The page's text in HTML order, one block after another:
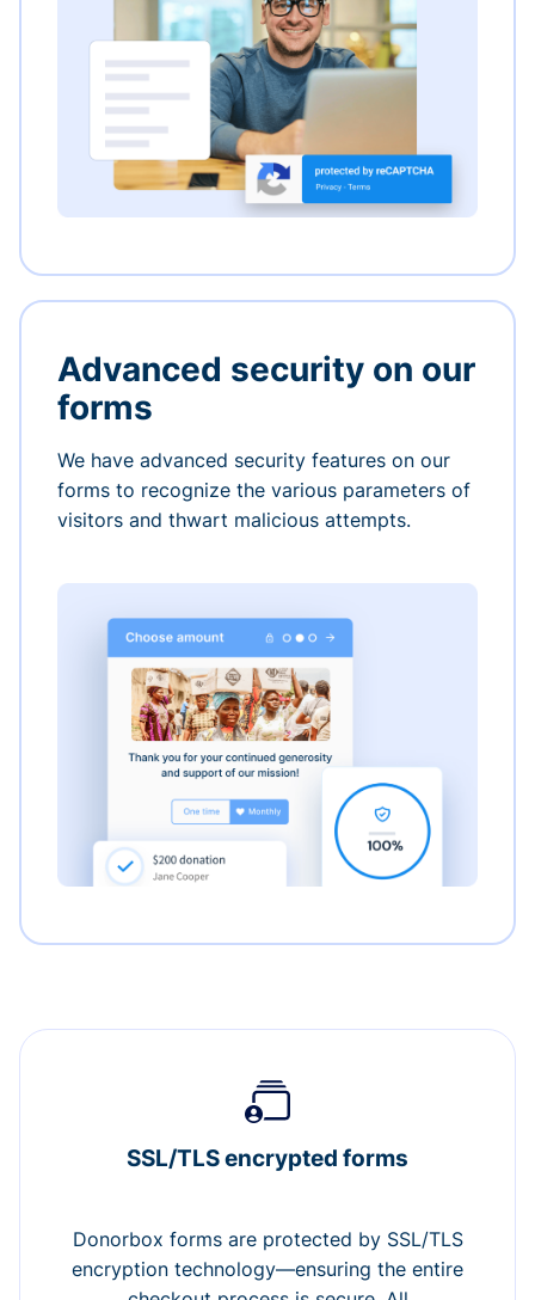
Advanced security on our
forms
We have advanced security features on our
forms to recognize the various parameters of
visitors and thwart malicious attempts.
SSL/TLS encrypted forms
Donorbox forms are protected by SSL/TLS
encryption technology—ensuring the entire